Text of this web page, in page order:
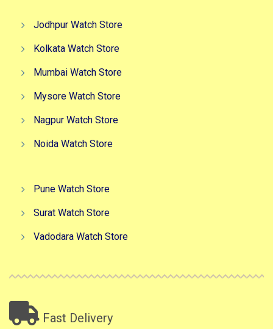
Jodhpur Watch Store
Kolkata Watch Store
Mumbai Watch Store
Mysore Watch Store
Nagpur Watch Store
Noida Watch Store
Pune Watch Store
Surat Watch Store
Vadodara Watch Store
Fast Delivery